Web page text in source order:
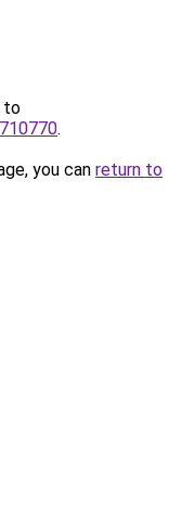
to
.
you can return to